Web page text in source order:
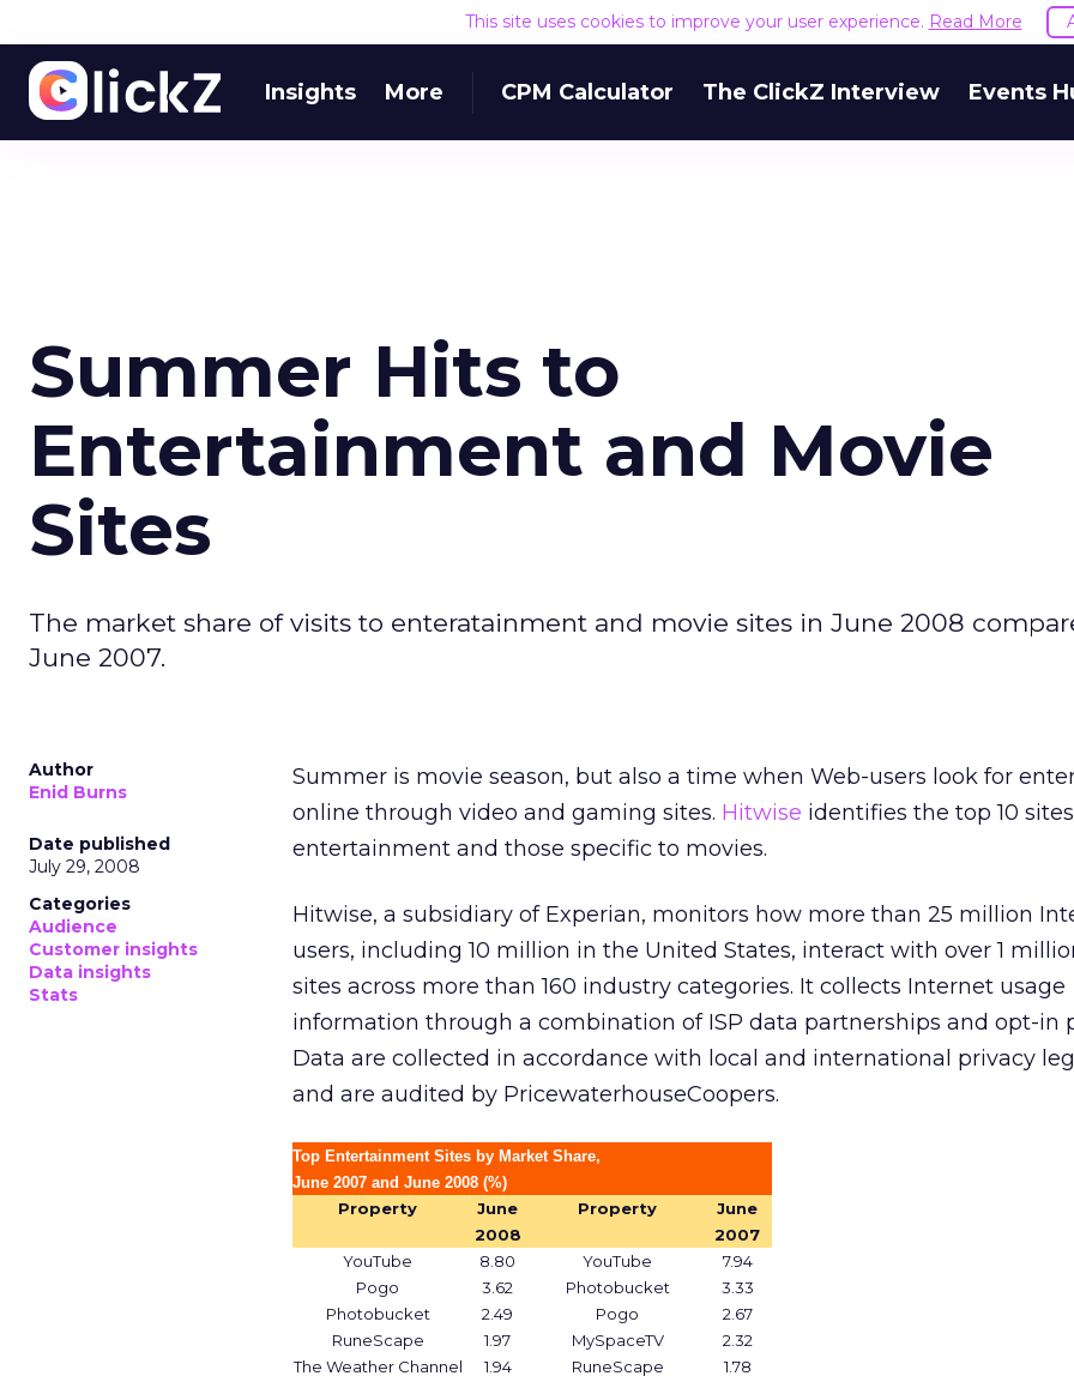
This site uses cookies to improve your user experience. Read More
Insights More CPM Calculator The ClickZ Interview Events
Summer Hits to
Entertainment and Movie
Sites
The market share of visits to enteratainment and movie sites in June 2008
June 2007.
Author
Enid Burns
Date published
July 29, 2008
Categories
Audience
Customer insights
Data insights
Stats
Summer is movie season, but also a time when Web-users look for
online through video and gaming sites. Hitwise identifies the top 10
entertainment and those specific to movies.
Hitwise, a subsidiary of Experian, monitors how more than 25 million
users, including 10 million in the United States, interact with over 1
sites across more than 160 industry categories. It collects Internet usage
information through a combination of ISP data partnerships and opt-in
Data are collected in accordance with local and international privacy
and are audited by PricewaterhouseCoopers.
Top Entertainment Sites by Market Share,
June 2007 and June 2008 (%)
Property
June
2008
Property
June
2007
YouTube
8.80 YouTube
7.94
Pogo
3.62 Photobucket
3.33
Photobucket
2.49 Pogo
2.67
RuneScape
1.97 MySpaceTV
2.32
The Weather Channel
1.94 RuneScape
1.78